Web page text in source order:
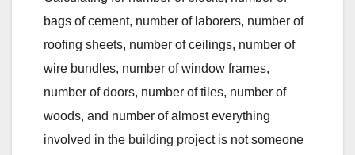
bags of cement, number of laborers, number of
roofing sheets, number of ceilings, number of
wire bundles, number of window frames,
number of doors, number of tiles, number of
woods, and number of almost everything
involved in the building project is not someone